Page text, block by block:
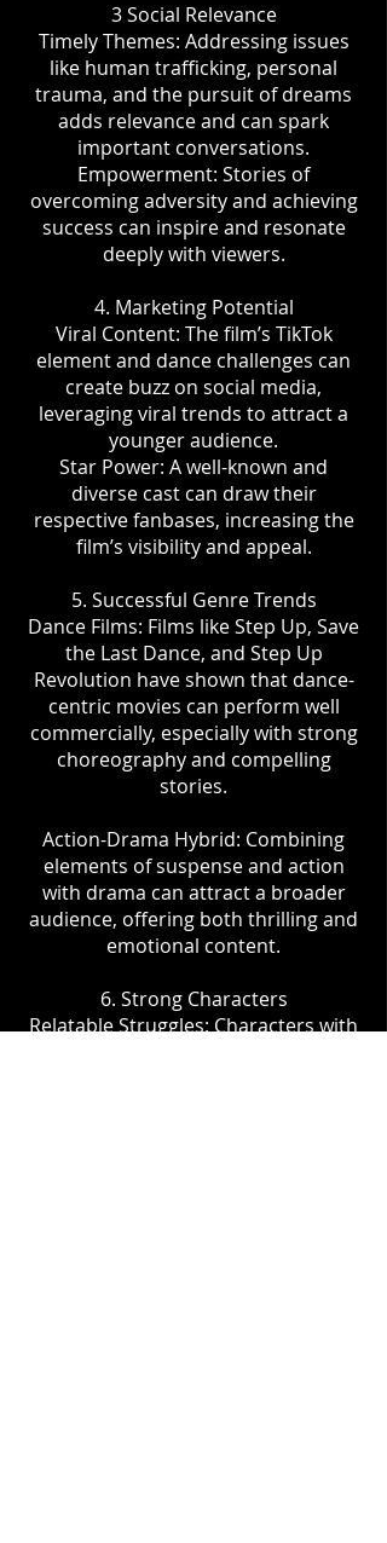
3 Social Relevance
Timely Themes: Addressing issues
like human trafficking, personal
trauma, and the pursuit of dreams
adds relevance and can spark
important conversations.
Empowerment: Stories of
overcoming adversity and achieving
success can inspire and resonate
deeply with viewers.
4. Marketing Potential
Viral Content: The film’s TikTok
element and dance challenges can
create buzz on social media,
leveraging viral trends to attract a
younger audience.
Star Power: A well-known and
diverse cast can draw their
respective fanbases, increasing the
film’s visibility and appeal.
5. Successful Genre Trends
Dance Films: Films like Step Up, Save
the Last Dance, and Step Up
Revolution have shown that dance-
centric movies can perform well
commercially, especially with strong
choreography and compelling
stories.
Action-Drama Hybrid: Combining
elements of suspense and action
with drama can attract a broader
audience, offering both thrilling and
emotional content.
6. Strong Characters
Relatable Struggles: Characters with